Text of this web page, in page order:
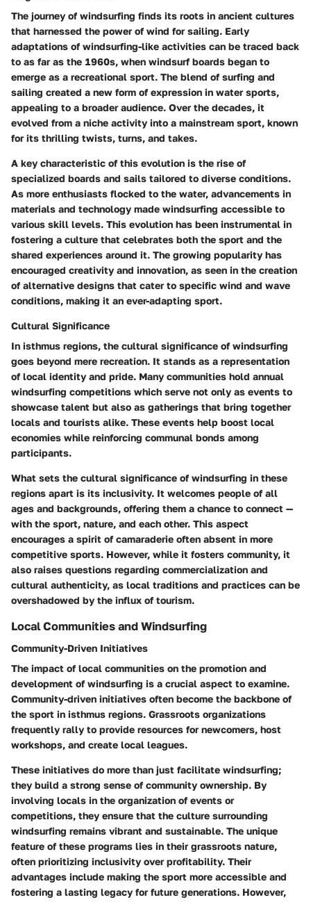
The journey of windsurfing finds its roots in ancient cultures
that harnessed the power of wind for sailing. Early
adaptations of windsurfing-like activities can be traced back
to as far as the 1960s, when windsurf boards began to
emerge as a recreational sport. The blend of surfing and
sailing created a new form of expression in water sports,
appealing to a broader audience. Over the decades, it
evolved from a niche activity into a mainstream sport, known
for its thrilling twists, turns, and takes.
A key characteristic of this evolution is the rise of
specialized boards and sails tailored to diverse conditions.
As more enthusiasts flocked to the water, advancements in
materials and technology made windsurfing accessible to
various skill levels. This evolution has been instrumental in
fostering a culture that celebrates both the sport and the
shared experiences around it. The growing popularity has
encouraged creativity and innovation, as seen in the creation
of alternative designs that cater to specific wind and wave
conditions, making it an ever-adapting sport.
Cultural Significance
In isthmus regions, the cultural significance of windsurfing
goes beyond mere recreation. It stands as a representation
of local identity and pride. Many communities hold annual
windsurfing competitions which serve not only as events to
showcase talent but also as gatherings that bring together
locals and tourists alike. These events help boost local
economies while reinforcing communal bonds among
participants.
What sets the cultural significance of windsurfing in these
regions apart is its inclusivity. It welcomes people of all
ages and backgrounds, offering them a chance to connect —
with the sport, nature, and each other. This aspect
encourages a spirit of camaraderie often absent in more
competitive sports. However, while it fosters community, it
also raises questions regarding commercialization and
cultural authenticity, as local traditions and practices can be
overshadowed by the influx of tourism.
Local Communities and Windsurfing
Community-Driven Initiatives
The impact of local communities on the promotion and
development of windsurfing is a crucial aspect to examine.
Community-driven initiatives often become the backbone of
the sport in isthmus regions. Grassroots organizations
frequently rally to provide resources for newcomers, host
workshops, and create local leagues.
These initiatives do more than just facilitate windsurfing;
they build a strong sense of community ownership. By
involving locals in the organization of events or
competitions, they ensure that the culture surrounding
windsurfing remains vibrant and sustainable. The unique
feature of these programs lies in their grassroots nature,
often prioritizing inclusivity over profitability. Their
advantages include making the sport more accessible and
fostering a lasting legacy for future generations. However,